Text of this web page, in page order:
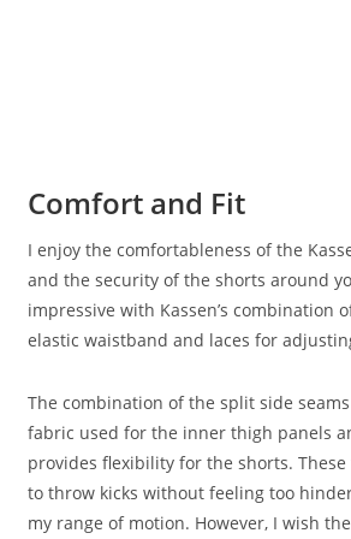
Comfort and Fit
I enjoy the comfortableness of the
and the security of the shorts around
impressive with Kassen’s combination
elastic waistband and laces for
The combination of the split side
fabric used for the inner thigh panels
provides flexibility for the shorts.
to throw kicks without feeling too
my range of motion. However, I wish the